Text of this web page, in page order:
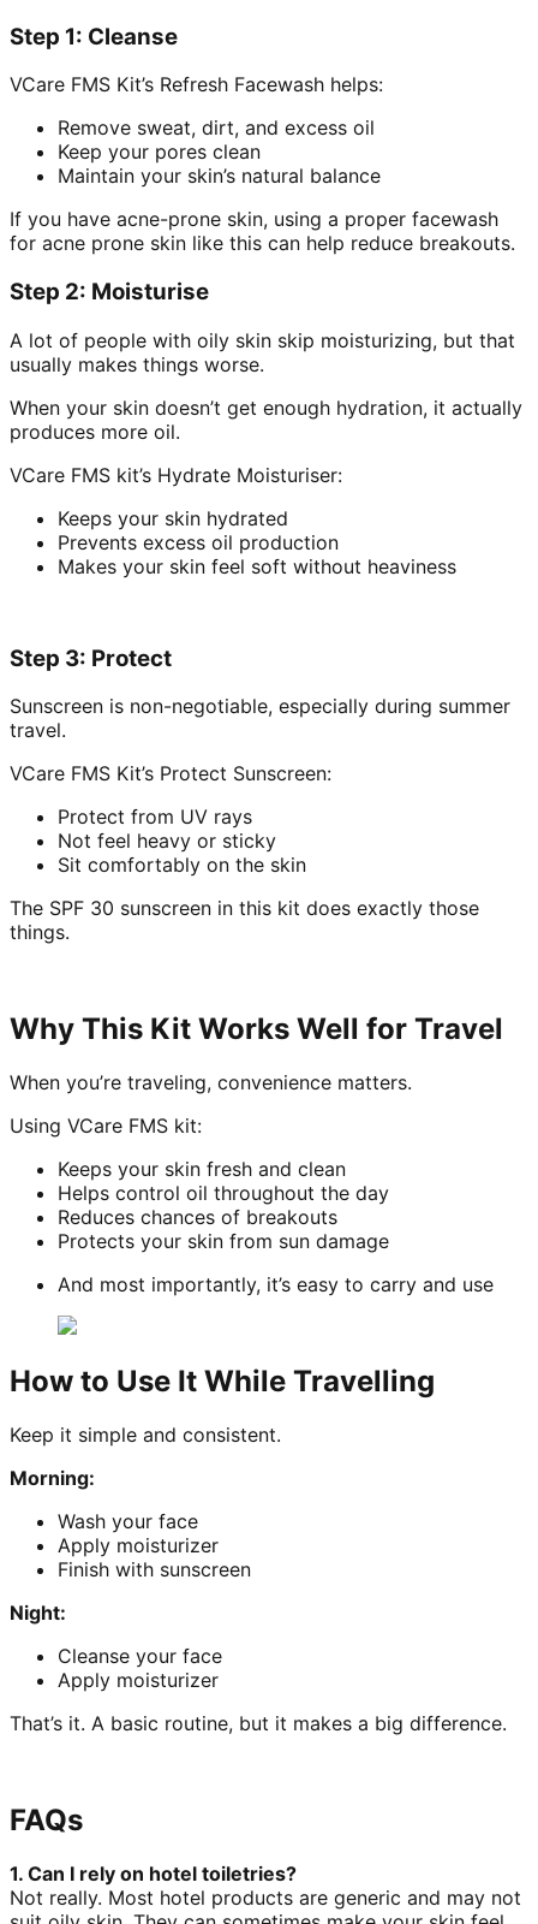
Step 1: Cleanse
VCare FMS Kit’s Refresh Facewash helps:
Remove sweat, dirt, and excess oil
Keep your pores clean
Maintain your skin’s natural balance
If you have acne-prone skin, using a proper facewash
for acne prone skin like this can help reduce breakouts.
Step 2: Moisturise
A lot of people with oily skin skip moisturizing, but that
usually makes things worse.
When your skin doesn’t get enough hydration, it actually
produces more oil.
VCare FMS kit’s Hydrate Moisturiser:
Keeps your skin hydrated
Prevents excess oil production
Makes your skin feel soft without heaviness
Step 3: Protect
Sunscreen is non-negotiable, especially during summer
travel.
VCare FMS Kit’s Protect Sunscreen:
Protect from UV rays
Not feel heavy or sticky
Sit comfortably on the skin
The SPF 30 sunscreen in this kit does exactly those
things.
Why This Kit Works Well for Travel
When you’re traveling, convenience matters.
Using VCare FMS kit:
Keeps your skin fresh and clean
Helps control oil throughout the day
Reduces chances of breakouts
Protects your skin from sun damage
And most importantly, it’s easy to carry and use
How to Use It While Travelling
Keep it simple and consistent.
Morning:
Wash your face
Apply moisturizer
Finish with sunscreen
Night:
Cleanse your face
Apply moisturizer
That’s it. A basic routine, but it makes a big difference.
FAQs
1. Can I rely on hotel toiletries?
Not really. Most hotel products are generic and may not